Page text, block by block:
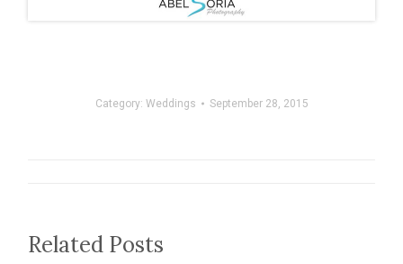
Category: Weddings September 28, 2015
Related Posts